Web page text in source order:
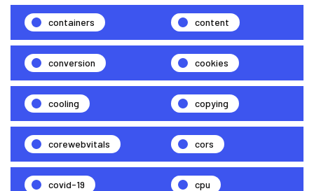
containers content
conversion cookies
cooling copying
corewebvitals cors
covid-19 cpu